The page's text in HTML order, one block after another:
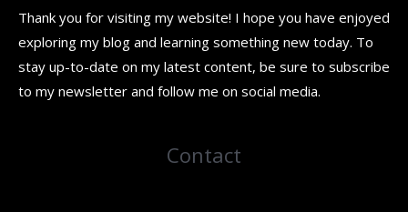
Thank you for visiting my website! I hope you have enjoyed
exploring my blog and learning something new today. To
stay up-to-date on my latest content, be sure to subscribe
to my newsletter and follow me on social media.
Contact